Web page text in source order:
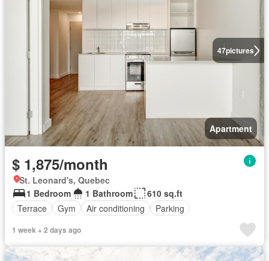
47pictures
Apartment
$ 1,875/month
St. Leonard's, Quebec
1 Bedroom
1 Bathroom
610 sq.ft
Terrace
Gym Air conditioning Parking
1 week + 2 days ago